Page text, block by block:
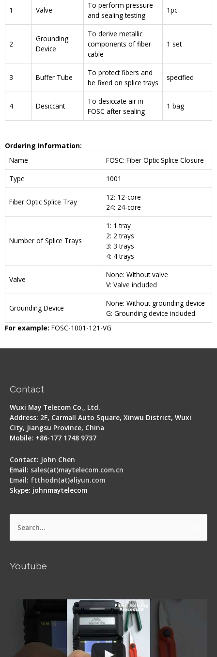
1 Valve
To perform pressure
and sealing testing
1pc
2
Grounding
Device
To derive metallic
components of fiber
cable
1 set
3 Buffer Tube
To protect fibers and
be fixed on splice trays
specified
4 Desiccant
To desiccate air in
FOSC after sealing
1 bag
Ordering Information:
Name
FOSC: Fiber Optic Splice Closure
Type
1001
Fiber Optic Splice Tray
12: 12-core
24: 24-core
Number of Splice Trays
1: 1 tray
2: 2 trays
3: 3 trays
4: 4 trays
Valve
None: Without valve
V: Valve included
Grounding Device
None: Without grounding device
G: Grounding device included
For example: FOSC-1001-121-VG
Contact
Wuxi May Telecom Co., Ltd.
Address: 2F, Carmall Auto Square, Xinwu District, Wuxi
City, Jiangsu Province, China
Mobile: +86-177 1748 9737
Contact: John Chen
Email: sales(at)maytelecom.com.cn
Email: ftthodn(at)aliyun.com
Skype: johnmaytelecom
Search
Youtube